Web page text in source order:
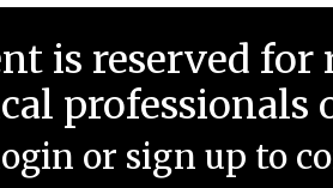
is reserved for
professionals
or sign up to